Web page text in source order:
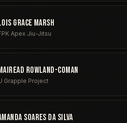
LOIS GRACE MARSH
Apex Jiu-Jitsu
MAIREAD ROWLAND-COMAN
Grapple Project
SOARES DA SILVA